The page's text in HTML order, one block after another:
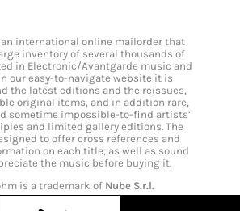
international online mailorder that
inventory of several thousands of
in Electronic/Avantgarde music and
our easy-to-navigate website it is
the latest editions and the reissues,
original items, and in addition rare,
sometime impossible-to-find artists’
and limited gallery editions. The
to offer cross references and
on each title, as well as sound
the music before buying it.
is a trademark of Nube S.r.l.